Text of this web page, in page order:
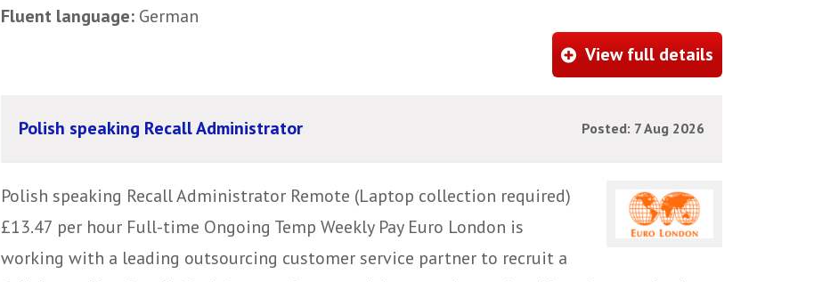
Fluent language: German
View full details
Polish speaking Recall Administrator Posted: 7 Aug 2026
Polish speaking Recall Administrator Remote (Laptop collection required)
£13.47 per hour Full-time Ongoing Temp Weekly Pay Euro London is
working with a leading outsourcing customer service partner to recruit a